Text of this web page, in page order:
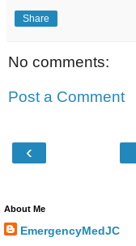
Share
No comments:
Post a Comment
‹
About Me
EmergencyMedJC